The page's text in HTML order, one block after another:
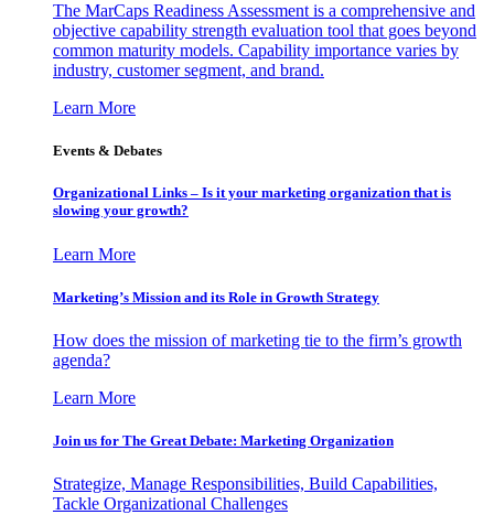
The MarCaps Readiness Assessment is a comprehensive and
objective capability strength evaluation tool that goes beyond
common maturity models. Capability importance varies by
industry, customer segment, and brand.
Learn More
Events & Debates
Organizational Links – Is it your marketing organization that is
slowing your growth?
Learn More
Marketing’s Mission and its Role in Growth Strategy
How does the mission of marketing tie to the firm’s growth
agenda?
Learn More
Join us for The Great Debate: Marketing Organization
Strategize, Manage Responsibilities, Build Capabilities,
Tackle Organizational Challenges